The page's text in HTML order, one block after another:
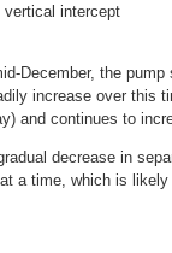
vertical intercept
December, the pump
increase over this
and continues to
decrease in
a time, which is